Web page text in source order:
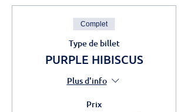
Complet
Type de billet
PURPLE HIBISCUS
Plus d'info
Prix